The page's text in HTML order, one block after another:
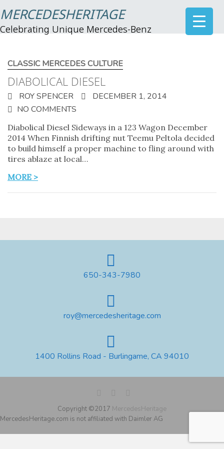
MERCEDESHERITAGE
Celebrating Unique Mercedes-Benz
CLASSIC MERCEDES CULTURE
DIABOLICAL DIESEL
ROY SPENCER
DECEMBER 1, 2014
NO COMMENTS
Diabolical Diesel Sideways in a 123 Wagon December
2014 When Finnish drifting nut Teemu Peltola decided
to build himself a proper machine to fling around with
tires ablaze at local…
MORE >
650-343-7980
roy@mercedesheritage.com
1400 Rollins Road - Burlingame, CA 94010
Copyright ©2017 MercedesHeritage
MercedesHeritage.com is not affiliated with Daimler AG